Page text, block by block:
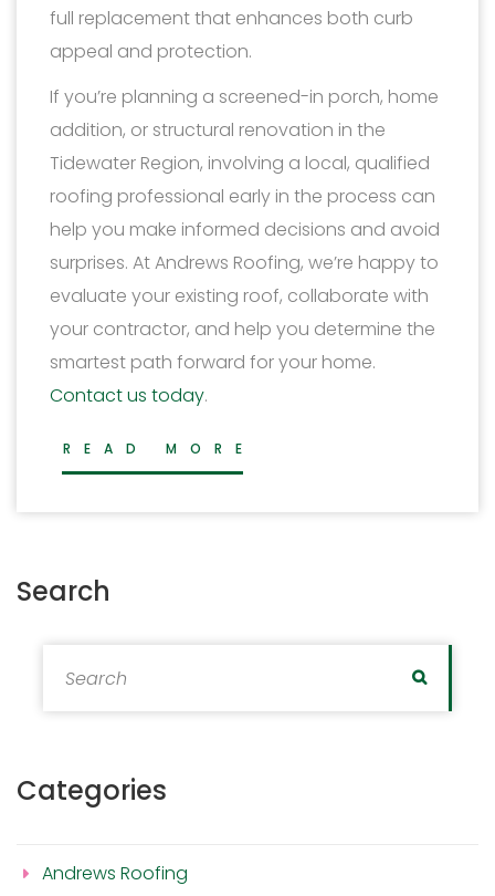
full replacement that enhances both curb
appeal and protection.
If you’re planning a screened-in porch, home
addition, or structural renovation in the
Tidewater Region, involving a local, qualified
roofing professional early in the process can
help you make informed decisions and avoid
surprises. At Andrews Roofing, we’re happy to
evaluate your existing roof, collaborate with
your contractor, and help you determine the
smartest path forward for your home.
Contact us today.
READ MORE
Search
Search
Categories
Andrews Roofing